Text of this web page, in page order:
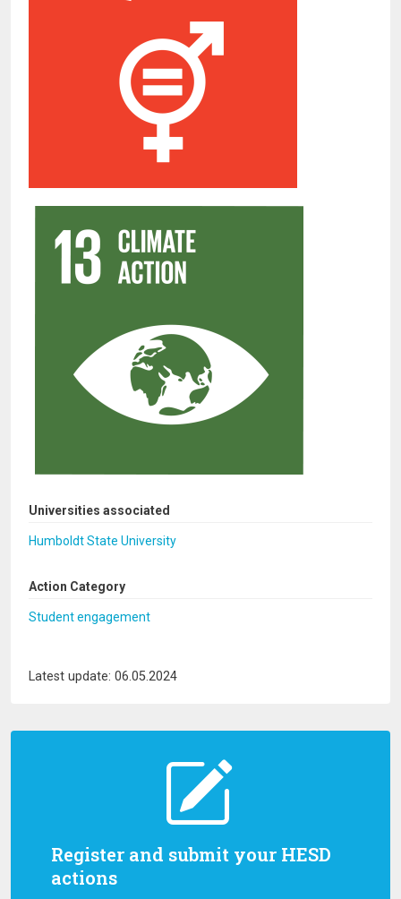
Register and submit your HESD
actions
Universities associated
Humboldt State University
Action Category
Student engagement
Latest update: 06.05.2024